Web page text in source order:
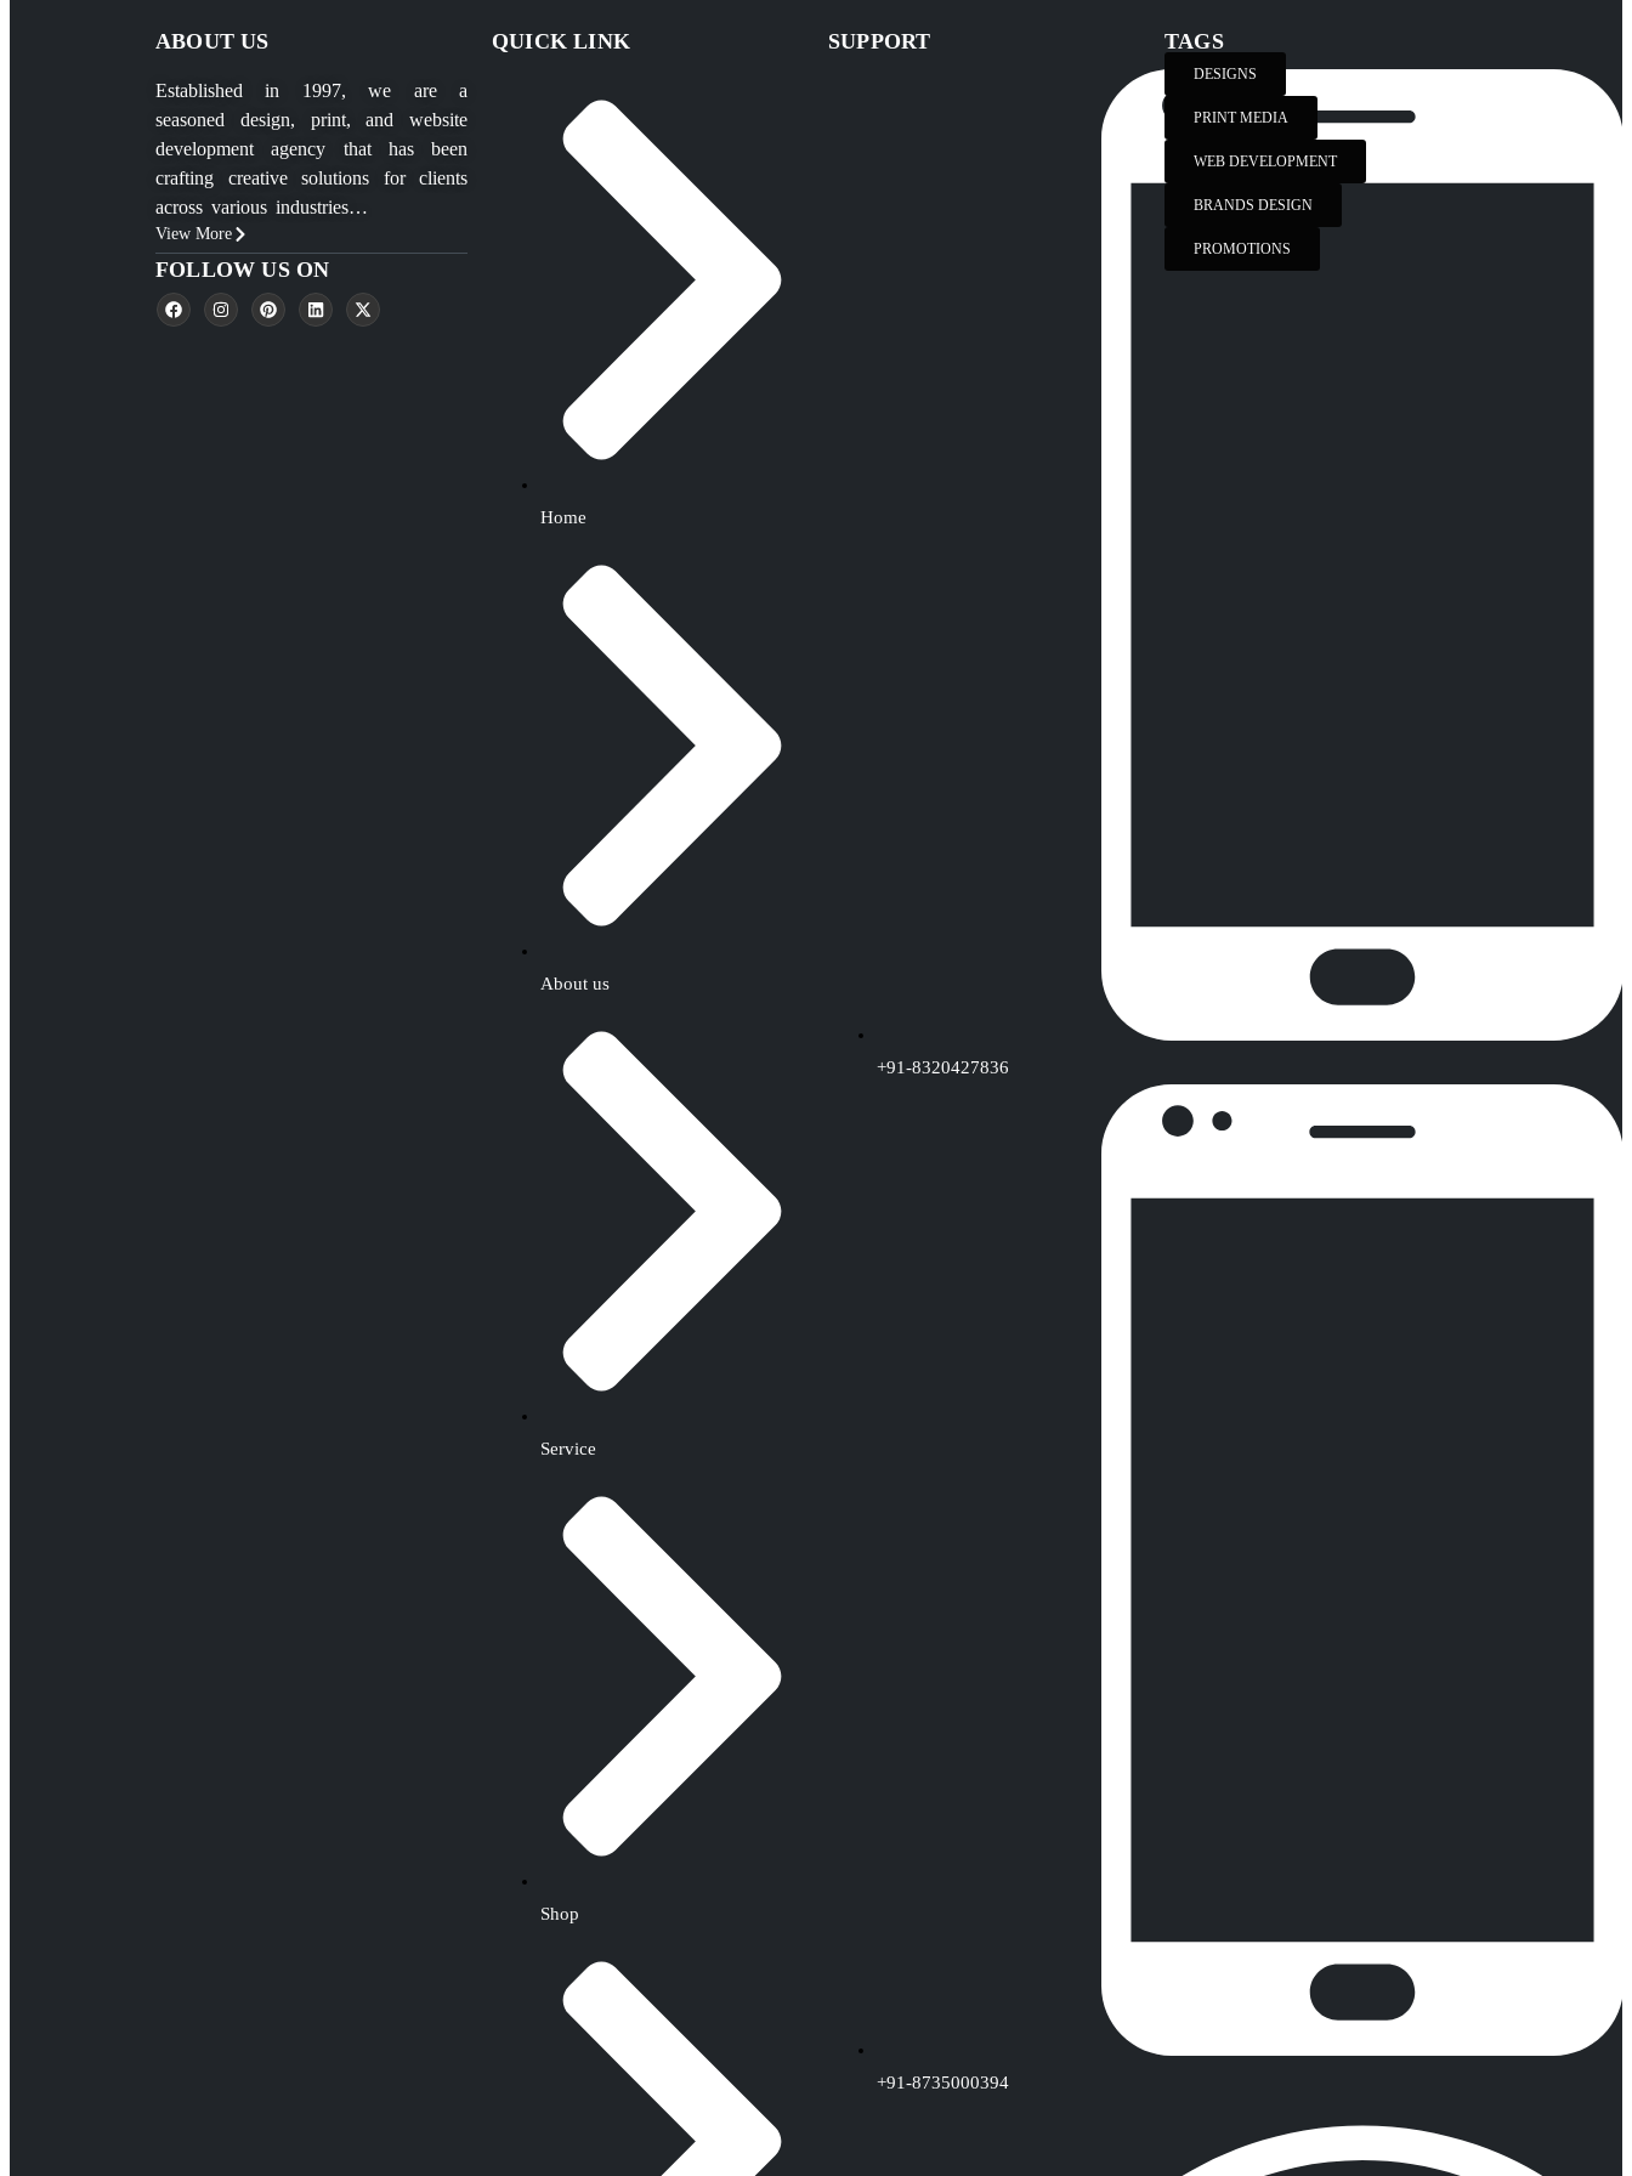
ABOUT US
Established in 1997, we are a
seasoned design, print, and website
development agency that has been
crafting creative solutions for clients
across various industries…
View More
FOLLOW US ON
QUICK LINK
Home
About us
Service
Shop
SUPPORT
+91-8320427836
+91-8735000394
TAGS
DESIGNS
PRINT MEDIA
WEB DEVELOPMENT
BRANDS DESIGN
PROMOTIONS